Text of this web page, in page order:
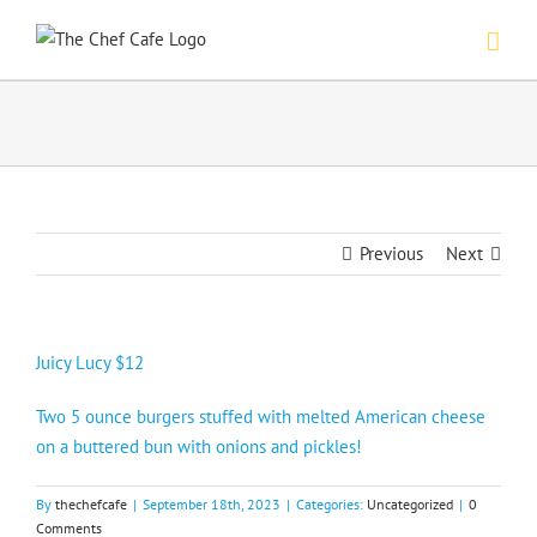
content
Previous Next
Juicy Lucy $12
Two 5 ounce burgers stuffed with melted American cheese
on a buttered bun with onions and pickles!
By thechefcafe | September 18th, 2023 | Categories: Uncategorized | 0
Comments